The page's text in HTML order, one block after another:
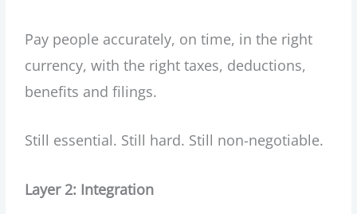
Pay people accurately, on time, in the right
currency, with the right taxes, deductions,
benefits and filings.
Still essential. Still hard. Still non-negotiable.
Layer 2: Integration